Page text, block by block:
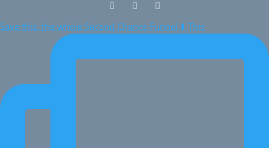
Save this: the whole Second Chance Funnel ⬇️ This